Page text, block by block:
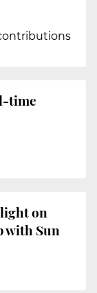
time
on
with Sun